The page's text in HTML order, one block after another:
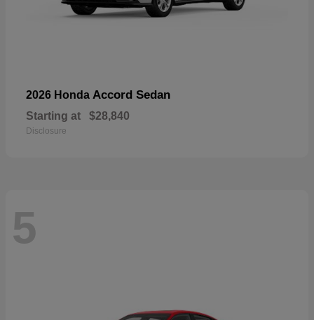
2026 Honda Accord Sedan
Starting at $28,840
Disclosure
5